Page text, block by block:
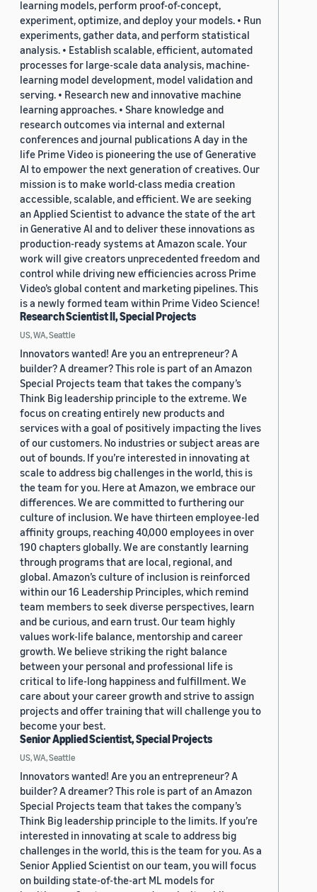
learning models, perform proof-of-concept,
experiment, optimize, and deploy your models. • Run
experiments, gather data, and perform statistical
analysis. • Establish scalable, efficient, automated
processes for large-scale data analysis, machine-
learning model development, model validation and
serving. • Research new and innovative machine
learning approaches. • Share knowledge and
research outcomes via internal and external
conferences and journal publications A day in the
life Prime Video is pioneering the use of Generative
AI to empower the next generation of creatives. Our
mission is to make world-class media creation
accessible, scalable, and efficient. We are seeking
an Applied Scientist to advance the state of the art
in Generative AI and to deliver these innovations as
production-ready systems at Amazon scale. Your
work will give creators unprecedented freedom and
control while driving new efficiencies across Prime
Video’s global content and marketing pipelines. This
is a newly formed team within Prime Video Science!
Research Scientist II, Special Projects
US, WA, Seattle
Innovators wanted! Are you an entrepreneur? A
builder? A dreamer? This role is part of an Amazon
Special Projects team that takes the company’s
Think Big leadership principle to the extreme. We
focus on creating entirely new products and
services with a goal of positively impacting the lives
of our customers. No industries or subject areas are
out of bounds. If you’re interested in innovating at
scale to address big challenges in the world, this is
the team for you. Here at Amazon, we embrace our
differences. We are committed to furthering our
culture of inclusion. We have thirteen employee-led
affinity groups, reaching 40,000 employees in over
190 chapters globally. We are constantly learning
through programs that are local, regional, and
global. Amazon’s culture of inclusion is reinforced
within our 16 Leadership Principles, which remind
team members to seek diverse perspectives, learn
and be curious, and earn trust. Our team highly
values work-life balance, mentorship and career
growth. We believe striking the right balance
between your personal and professional life is
critical to life-long happiness and fulfillment. We
care about your career growth and strive to assign
projects and offer training that will challenge you to
become your best.
Senior Applied Scientist, Special Projects
US, WA, Seattle
Innovators wanted! Are you an entrepreneur? A
builder? A dreamer? This role is part of an Amazon
Special Projects team that takes the company’s
Think Big leadership principle to the limits. If you’re
interested in innovating at scale to address big
challenges in the world, this is the team for you. As a
Senior Applied Scientist on our team, you will focus
on building state-of-the-art ML models for